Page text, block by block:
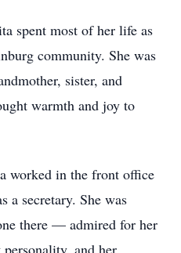
spent most of her life as
community. She was
sister, and
warmth and joy to
worked in the front office
a secretary. She was
there — admired for her
and her